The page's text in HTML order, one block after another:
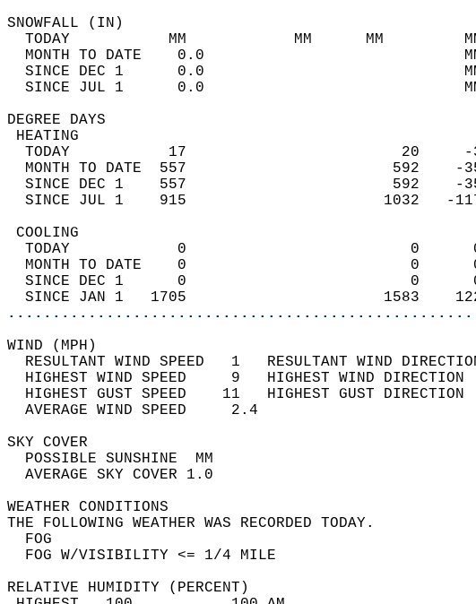
TODAY           MM            MM
MONTH TO DATE    0.0
SINCE DEC 1      0.0
SINCE JUL 1      0.0
DEGREE
TODAY           17
MONTH TO DATE  557
SINCE DEC 1    557
SINCE JUL 1    915
TODAY            0
MONTH TO DATE    0
SINCE DEC 1      0
SINCE JAN 1   1705                      1583
WIND
RESULTANT WIND SPEED   1   RESULTANT WIND
HIGHEST WIND SPEED     9   HIGHEST WIND
HIGHEST GUST SPEED    11   HIGHEST GUST
AVERAGE WIND SPEED
SKY
POSSIBLE
AVERAGE SKY
WEATHER
THE FOLLOWING WEATHER WAS
FOG W/VISIBILITY <=
RELATIVE HUMIDITY (PERCENT)